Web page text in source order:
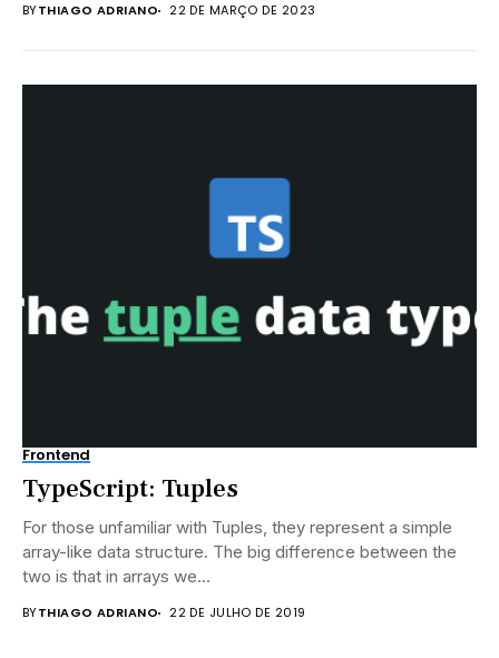
BYTHIAGO ADRIANO 22 DE MARÇO DE 2023
Frontend
TypeScript: Tuples
For those unfamiliar with Tuples, they represent a simple
array-like data structure. The big difference between the
two is that in arrays we...
BYTHIAGO ADRIANO 22 DE JULHO DE 2019